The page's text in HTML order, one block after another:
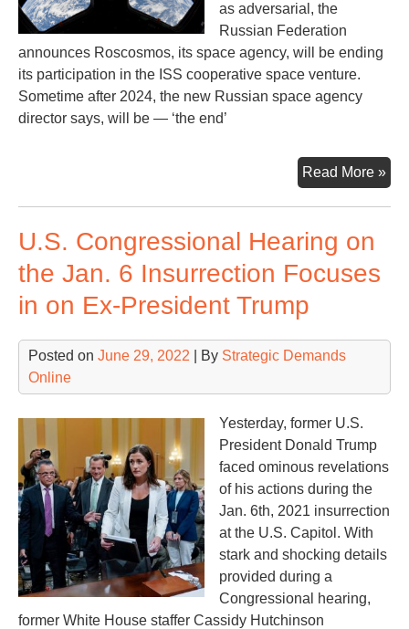
as adversarial, the
Russian Federation
announces Roscosmos, its space agency, will be ending
its participation in the ISS cooperative space venture.
Sometime after 2024, the new Russian space agency
director says, will be — ‘the end’
Read More »
U.S. Congressional Hearing on
the Jan. 6 Insurrection Focuses
in on Ex-President Trump
Posted on June 29, 2022 | By Strategic Demands
Online
Yesterday, former U.S.
President Donald Trump
faced ominous revelations
of his actions during the
Jan. 6th, 2021 insurrection
at the U.S. Capitol. With
stark and shocking details
provided during a
Congressional hearing,
former White House staffer Cassidy Hutchinson